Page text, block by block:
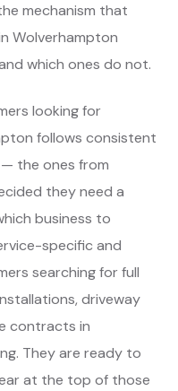
mechanism that
Wolverhampton
which ones do not.
looking for
follows consistent
the ones from
they need a
business to
specific and
searching for full
driveway
contracts in
They are ready to
at the top of those